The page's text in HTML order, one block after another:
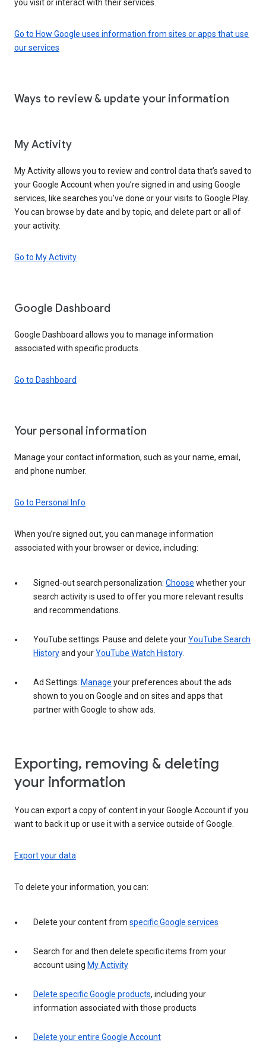
you visit or interact with their services.
Go to How Google uses information from sites or apps that use
our services
Ways to review & update your information
My Activity
My Activity allows you to review and control data that’s saved to
your Google Account when you’re signed in and using Google
services, like searches you’ve done or your visits to Google Play.
You can browse by date and by topic, and delete part or all of
your activity.
Go to My Activity
Google Dashboard
Google Dashboard allows you to manage information
associated with specific products.
Go to Dashboard
Your personal information
Manage your contact information, such as your name, email,
and phone number.
Go to Personal Info
When you’re signed out, you can manage information
associated with your browser or device, including:
Signed-out search personalization: Choose whether your
search activity is used to offer you more relevant results
and recommendations.
YouTube settings: Pause and delete yourYouTube Search
Historyand yourYouTube Watch History.
Ad Settings: Manage your preferences about the ads
shown to you on Google and on sites and apps that
partner with Google to show ads.
Exporting, removing & deleting
your information
You can export a copy of content in your Google Account if you
want to back it up or use it with a service outside of Google.
Export your data
To delete your information, you can:
Delete your content from specific Google services
Search for and then delete specific items from your
account using My Activity
Delete specific Google products, including your
information associated with those products
Delete your entire Google Account